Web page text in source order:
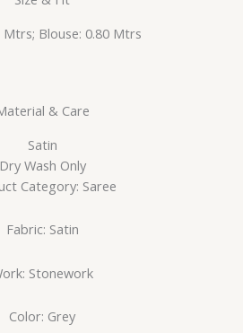
Mtrs; Blouse: 0.80 Mtrs
& Care
Satin
Dry Wash Only
Category: Saree
Fabric: Satin
Stonework
Color: Grey